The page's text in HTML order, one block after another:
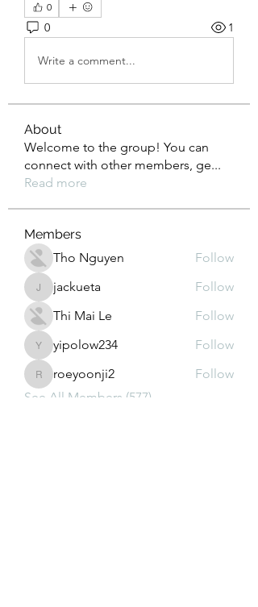
0
0 1
Write a comment...
About
Welcome to the group! You can
connect with other members, ge...
Read more
Members
Tho Nguyen
Follow
jackuetajackueta
Follow
Thi Mai Le
Follow
yipolow234
yipolow234 Follow
roeyoonji2
roeyoonji2
Follow
See All Members (577)